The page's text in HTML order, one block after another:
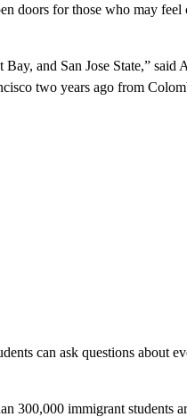
doors for those who may feel
and San Jose State,”
two years ago from
can ask questions about
300,000 immigrant students